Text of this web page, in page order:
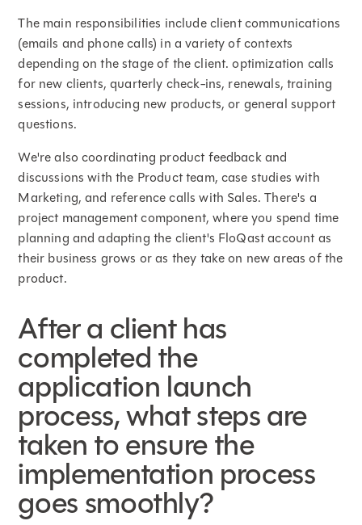
The main responsibilities include client communications
(emails and phone calls) in a variety of contexts
depending on the stage of the client. optimization calls
for new clients, quarterly check-ins, renewals, training
sessions, introducing new products, or general support
questions.
We're also coordinating product feedback and
discussions with the Product team, case studies with
Marketing, and reference calls with Sales. There's a
project management component, where you spend time
planning and adapting the client's FloQast account as
their business grows or as they take on new areas of the
product.
After a client has
completed the
application launch
process, what steps are
taken to ensure the
implementation process
goes smoothly?